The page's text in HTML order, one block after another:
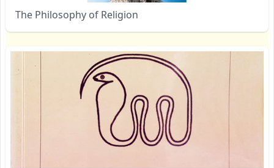
The Philosophy of Religion